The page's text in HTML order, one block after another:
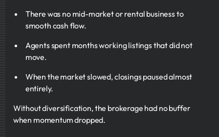
There was no mid-market or rental business to
smooth cash flow.
Agents spent months working listings that did not
move.
When the market slowed, closings paused almost
entirely.
Without diversification, the brokerage had no buffer
when momentum dropped.